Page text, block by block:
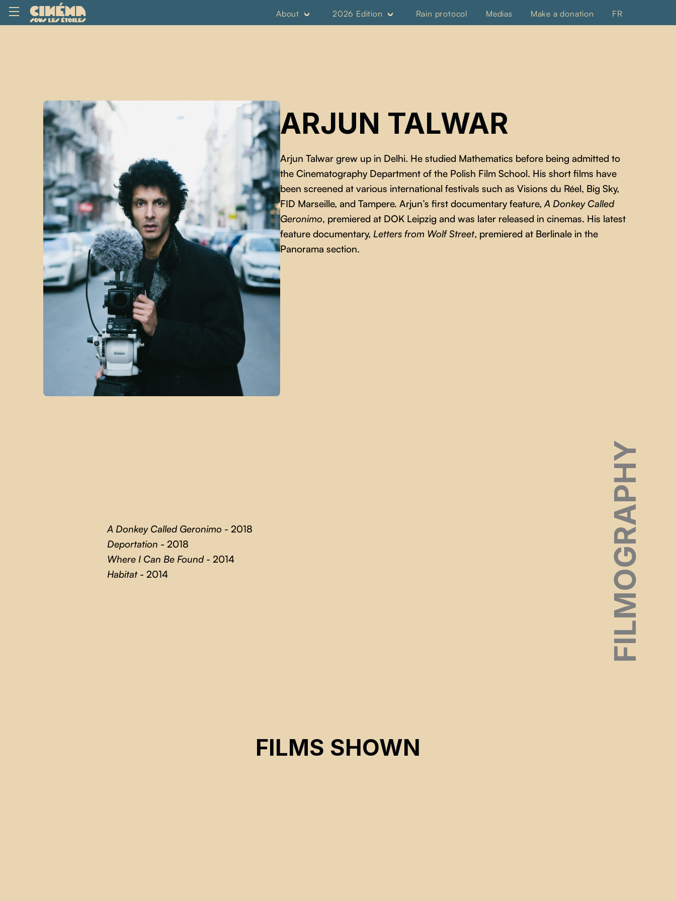
About 2026 Edition Rain protocol Medias Make a donation FR
ARJUN TALWAR
Arjun Talwar grew up in Delhi. He studied Mathematics before being admitted to
the Cinematography Department of the Polish Film School. His short films have
been screened at various international festivals such as Visions du Réel, Big Sky,
FID Marseille, and Tampere. Arjun’s first documentary feature, A Donkey Called
Geronimo, premiered at DOK Leipzig and was later released in cinemas. His latest
feature documentary, Letters from Wolf Street, premiered at Berlinale in the
Panorama section.
FILMOGRAPHY
A Donkey Called Geronimo- 2018
Deportation - 2018
Where I Can Be Found- 2014
Habitat- 2014
FILMS SHOWN